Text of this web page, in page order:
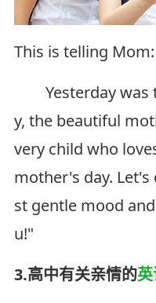
This is telling
Yesterday was
y, the beautiful
very child who
mother's day.
st gentle mood
u!"
3.高中有关亲情的